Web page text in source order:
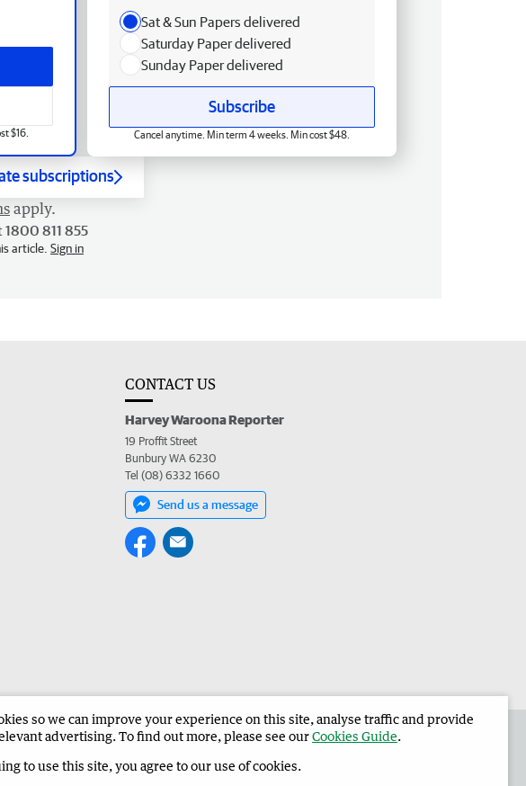
$16.
Sat & Sun Papers delivered
Saturday Paper delivered
Sunday Paper delivered
Subscribe
Cancel anytime. Min term 4 weeks. Min cost $48.
subscriptions
apply.
1800 811 855
article. Sign in
CONTACT US
Harvey Waroona Reporter
19 Proffit Street
Bunbury WA 6230
Tel (08) 6332 1660
Send us a message
West Advertise in the Harvey Waroona Reporter Corporate
so we can improve your experience on this site, analyse traffic and provide
advertising. To find out more, please see ourCookies Guide.
to use this site, you agree to our use of cookies.